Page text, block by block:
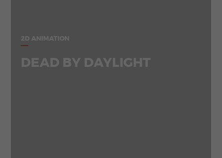
2D ANIMATION
DEAD BY DAYLIGHT